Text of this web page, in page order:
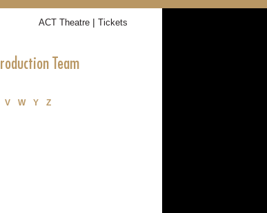
ACT Theatre | Tickets
Team
V W Y Z